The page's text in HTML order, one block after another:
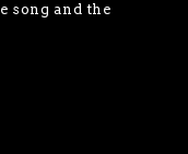
song and the